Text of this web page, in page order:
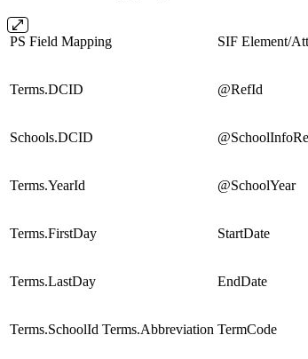
PS Field Mapping SIF Element/
Terms.DCID @RefId
Schools.DCID
Terms.YearId @SchoolYear
Terms.FirstDay StartDate
Terms.LastDay EndDate
Terms.SchoolId Terms.Abbreviation TermCode